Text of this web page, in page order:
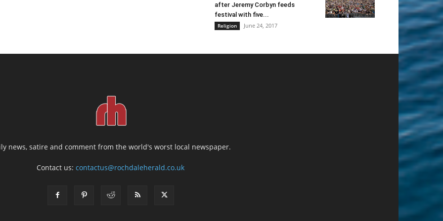
after Jeremy Corbyn feeds
festival with five...
Religion June 24, 2017
news, satire and comment from the world's worst local newspaper.
Contact us:contactus@rochdaleherald.co.uk